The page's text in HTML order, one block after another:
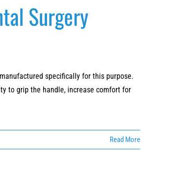
Surgery
specifically for this purpose.
to grip the handle, increase comfort for
Read More